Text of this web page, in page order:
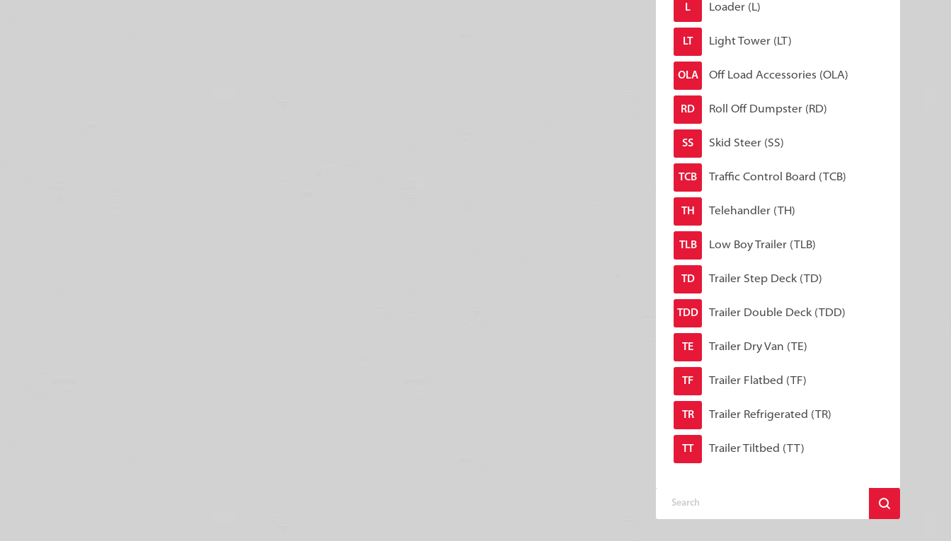
L Loader (L)
LT Light Tower (LT)
OLA Off Load Accessories (OLA)
RD Roll Off Dumpster (RD)
SS Skid Steer (SS)
TCB Traffic Control Board (TCB)
TH Telehandler (TH)
TLB Low Boy Trailer (TLB)
TD Trailer Step Deck (TD)
TDD Trailer Double Deck (TDD)
TE Trailer Dry Van (TE)
TF Trailer Flatbed (TF)
TR Trailer Refrigerated (TR)
TT Trailer Tiltbed (TT)